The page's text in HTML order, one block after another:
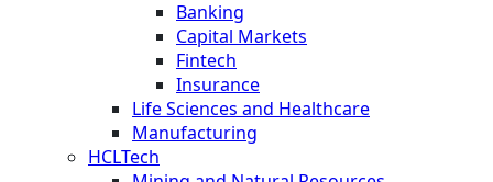
Banking
Capital Markets
Fintech
Insurance
Life Sciences and Healthcare
Manufacturing
HCLTech